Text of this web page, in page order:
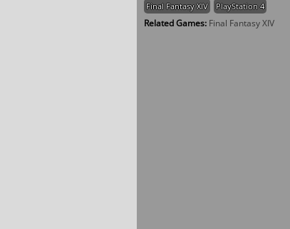
Final Fantasy XIV PlayStation 4
Related Games: Final Fantasy XIV